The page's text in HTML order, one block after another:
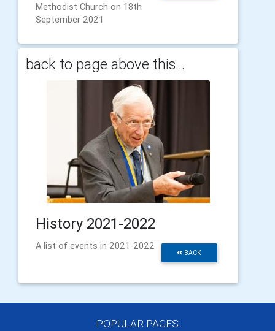
Methodist Church on 18th
September 2021
back to page above this...
History 2021-2022
BACK
A list of events in 2021-2022
POPULAR PAGES: